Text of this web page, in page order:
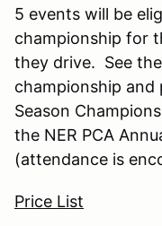
5 events will be
championship for
they drive. See the
championship
Season
the NER PCA
(attendance is
Price List